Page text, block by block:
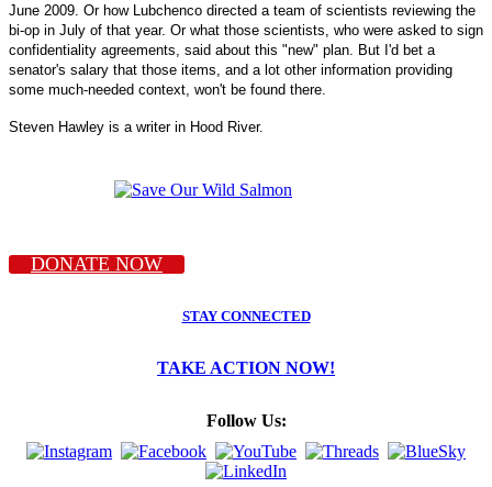
June 2009. Or how Lubchenco directed a team of scientists reviewing the
bi-op in July of that year. Or what those scientists, who were asked to sign
confidentiality agreements, said about this "new" plan. But I'd bet a
senator's salary that those items, and a lot other information providing
some much-needed context, won't be found there.
Steven Hawley is a writer in Hood River.
DONATE NOW
STAY CONNECTED
TAKE ACTION NOW!
Follow Us: